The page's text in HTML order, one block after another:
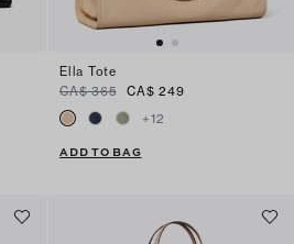
Ella Tote
CA$ 365
CA$ 249
+12
ADD TO BAG